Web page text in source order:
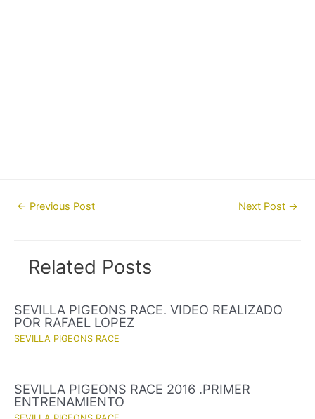
Post← Previous Post Next Post →
Related Posts
SEVILLA PIGEONS RACE. VIDEO REALIZADO
POR RAFAEL LOPEZ
SEVILLA PIGEONS RACE
SEVILLA PIGEONS RACE 2016 .PRIMER
ENTRENAMIENTO